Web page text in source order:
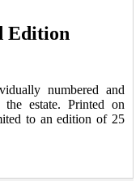
Edition
numbered and
estate. Printed on
to an edition of 25